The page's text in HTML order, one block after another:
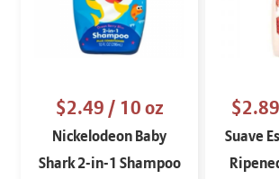
$2.49/ 10 oz
Nickelodeon Baby
Shark 2-in-1 Shampoo
$2.89
Suave